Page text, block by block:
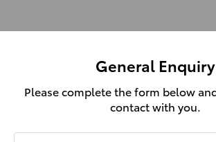
General Enquiry
Please complete the form below
contact with you.